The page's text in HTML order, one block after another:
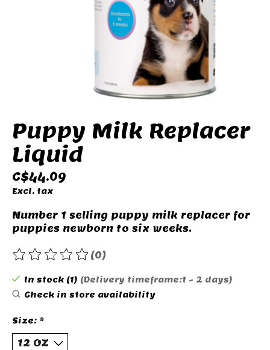
Puppy Milk Replacer
Liquid
C$44.09
Excl. tax
Number 1 selling puppy milk replacer for
puppies newborn to six weeks.
The rating of this product is
(0)
In stock (1) (Delivery timeframe:1 - 2 days)
Check in store availability
Size: *